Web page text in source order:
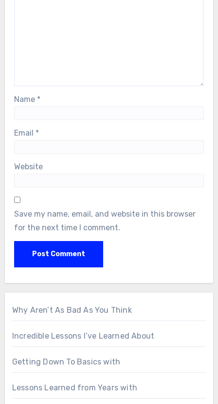
Name *
Email *
Website
Save my name, email, and website in this browser
for the next time I comment.
Why Aren’t As Bad As You Think
Incredible Lessons I’ve Learned About
Getting Down To Basics with
Lessons Learned from Years with